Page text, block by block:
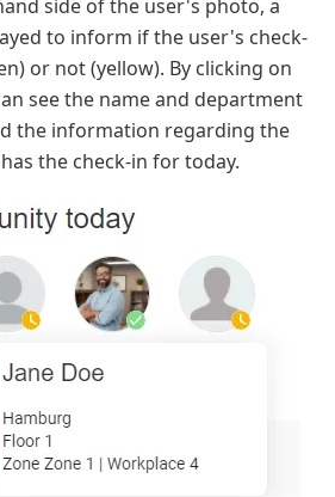
side of the user's photo, a
to inform if the user's check-
or not (yellow). By clicking on
see the name and department
the information regarding the
the check-in for today.